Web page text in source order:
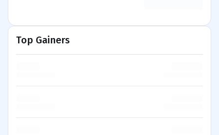
Top Gainers